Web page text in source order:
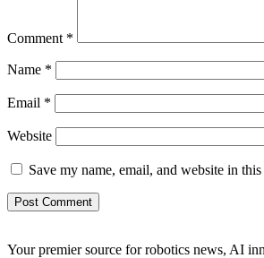
Comment *
Name *
Email *
Website
Save my name, email, and website in
Your premier source for robotics news, AI